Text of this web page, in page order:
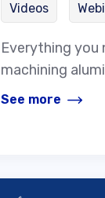
Videos
Everything you
machining
See more